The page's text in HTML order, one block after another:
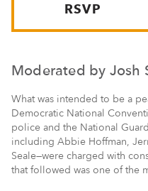
RSVP
Moderated by Josh
What was intended to be a
Democratic National
police and the National
including Abbie Hoffman,
Seale—were charged with
that followed was one of the